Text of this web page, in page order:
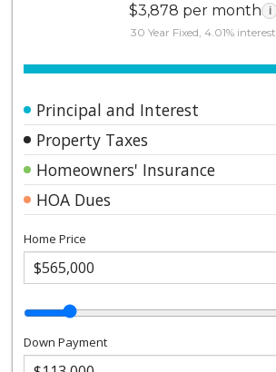
$3,878 per month i
30 Year Fixed, 4.01% interest
Principal and Interest
Property Taxes
Homeowners' Insurance
HOA Dues
Home Price
Down Payment